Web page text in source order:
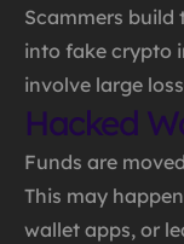
Scammers build
into fake crypto
involve large
Hacked
Funds are
This may
wallet apps, or